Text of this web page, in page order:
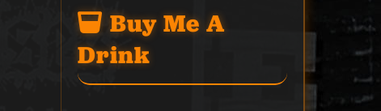
Buy Me A
Drink